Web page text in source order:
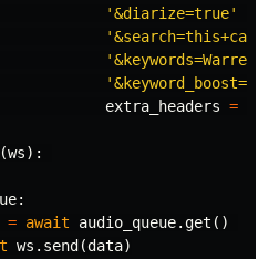
'&diarize=true'
extra_headers =
(ws):
:
= await audio_queue.get ()
ws . send (data)